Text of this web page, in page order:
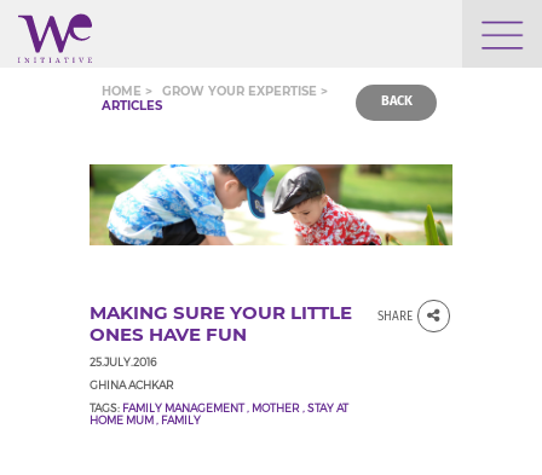
WHO WE ARE
WE ENGAGE
WE CALENDAR
SEARCH
HOME >
GROW YOUR EXPERTISE >
ARTICLES
BACK
SHARE
MAKING SURE YOUR LITTLE
ONES HAVE FUN
25.JULY.2016
GHINA ACHKAR
TAGS: FAMILY MANAGEMENT, MOTHER ,STAY AT
HOME MUM , FAMILY